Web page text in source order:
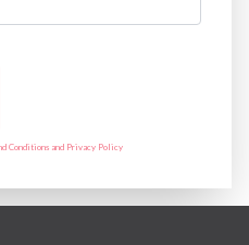
Conditions and Privacy Policy